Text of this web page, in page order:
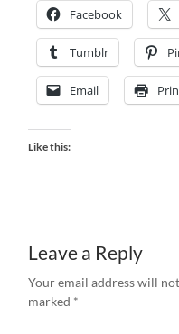
Facebook
Tumblr
Email
Like this:
Leave a Reply
Your email address will
marked *